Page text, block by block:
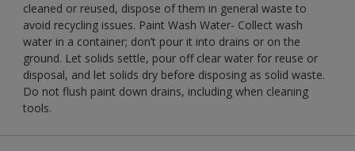
cleaned or reused, dispose of them in general waste to
avoid recycling issues. Paint Wash Water- Collect wash
water in a container; don’t pour it into drains or on the
ground. Let solids settle, pour off clear water for reuse or
disposal, and let solids dry before disposing as solid waste.
Do not flush paint down drains, including when cleaning
tools.